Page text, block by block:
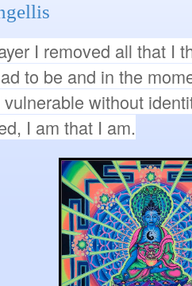
I removed all that I
to be and in the
without
I am that I am.